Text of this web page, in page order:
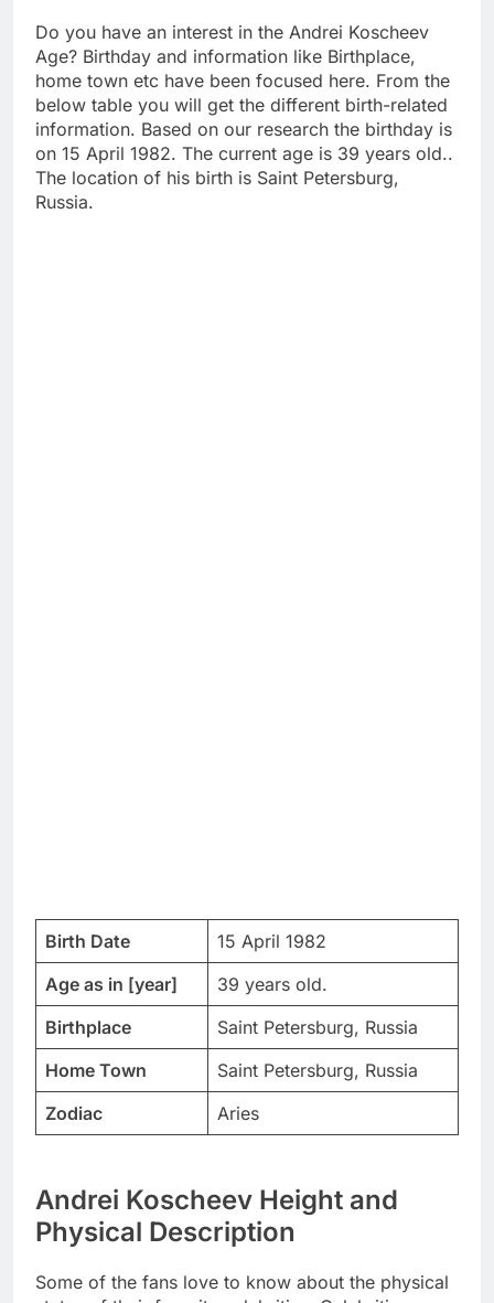
Do you have an interest in the Andrei Koscheev
Age? Birthday and information like Birthplace,
home town etc have been focused here. From the
below table you will get the different birth-related
information. Based on our research the birthday is
on 15 April 1982. The current age is 39 years old..
The location of his birth is Saint Petersburg,
Russia.
Birth Date
15 April 1982
Age as in [year]
39 years old.
Birthplace
Saint Petersburg, Russia
Home Town
Saint Petersburg, Russia
Zodiac
Aries
Andrei Koscheev Height and
Physical Description
Some of the fans love to know about the physical